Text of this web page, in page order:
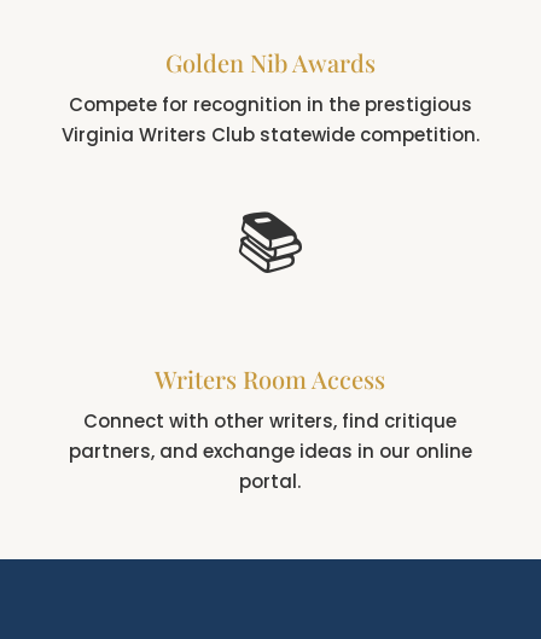
Golden Nib Awards
Compete for recognition in the prestigious
Virginia Writers Club statewide competition.
📚
Writers Room Access
Connect with other writers, find critique
partners, and exchange ideas in our online
portal.